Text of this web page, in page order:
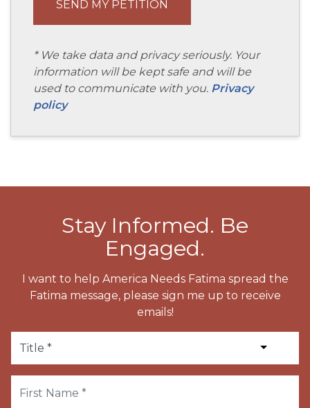
* We take data and privacy seriously. Your
information will be kept safe and will be
used to communicate with you. Privacy
policy
Stay Informed. Be
Engaged.
I want to help America Needs Fatima spread the
Fatima message, please sign me up to receive
emails!